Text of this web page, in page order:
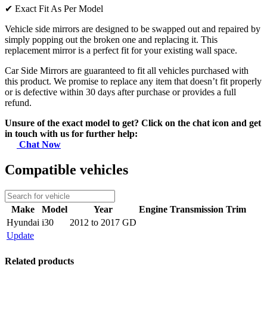
✔ Exact Fit As Per Model
Vehicle side mirrors are designed to be swapped out and repaired by
simply popping out the broken one and replacing it. This
replacement mirror is a perfect fit for your existing wall space.
Car Side Mirrors are guaranteed to fit all vehicles purchased with
this product. We promise to replace any item that doesn’t fit properly
or is defective within 30 days after purchase or provides a full
refund.
Unsure of the exact model to get? Click on the chat icon and get
in touch with us for further help:
Chat Now
Compatible vehicles
Make Model Year Engine Transmission Trim
Hyundai i30
2012 to 2017 GD
Update
Related products